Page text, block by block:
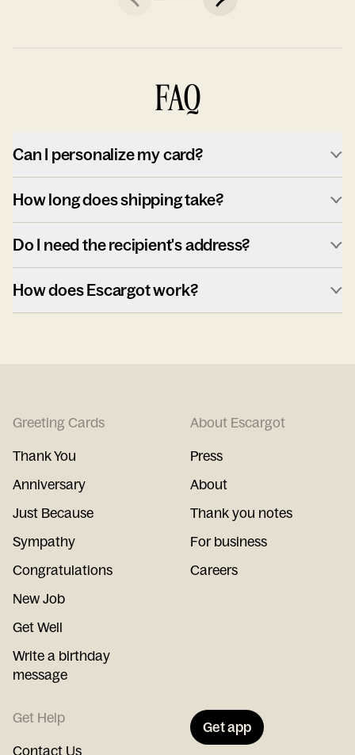
FAQ
Can I personalize my card?
How long does shipping take?
Do I need the recipient's address?
How does Escargot work?
Greeting Cards
Thank You
Anniversary
Just Because
Sympathy
Congratulations
New Job
Get Well
Write a birthday
message
About Escargot
Press
About
Thank you notes
For business
Careers
Get Help
Contact Us
Get app